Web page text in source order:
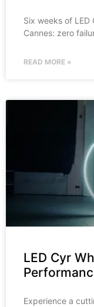
Six weeks of LED
Cannes: zero
READ MORE »
LED Cyr
Experience a